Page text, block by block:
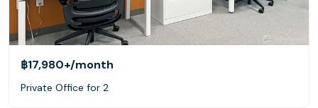
฿17,980+/month
Private Office for 2